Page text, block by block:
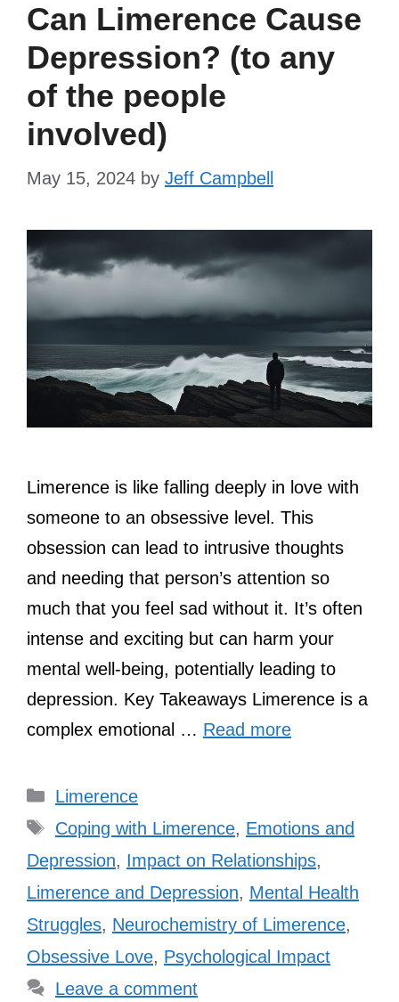
Can Limerence Cause
Depression? (to any
of the people
involved)
May 15, 2024 by Jeff Campbell
Limerence is like falling deeply in love with
someone to an obsessive level. This
obsession can lead to intrusive thoughts
and needing that person’s attention so
much that you feel sad without it. It’s often
intense and exciting but can harm your
mental well-being, potentially leading to
depression. Key Takeaways Limerence is a
complex emotional … Read more
Categories
Limerence
Tags
Coping with Limerence, Emotions and
Depression, Impact on Relationships,
Limerence and Depression, Mental Health
Struggles, Neurochemistry of Limerence,
Obsessive Love, Psychological Impact
Leave a comment